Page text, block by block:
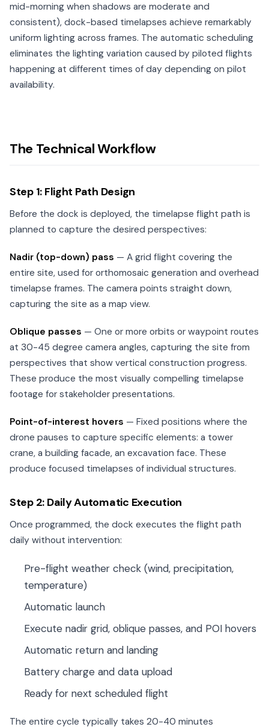
mid-morning when shadows are moderate and
consistent), dock-based timelapses achieve remarkably
uniform lighting across frames. The automatic scheduling
eliminates the lighting variation caused by piloted flights
happening at different times of day depending on pilot
availability.
The Technical Workflow
Step 1: Flight Path Design
Before the dock is deployed, the timelapse flight path is
planned to capture the desired perspectives:
Nadir (top-down) pass — A grid flight covering the
entire site, used for orthomosaic generation and overhead
timelapse frames. The camera points straight down,
capturing the site as a map view.
Oblique passes — One or more orbits or waypoint routes
at 30-45 degree camera angles, capturing the site from
perspectives that show vertical construction progress.
These produce the most visually compelling timelapse
footage for stakeholder presentations.
Point-of-interest hovers — Fixed positions where the
drone pauses to capture specific elements: a tower
crane, a building facade, an excavation face. These
produce focused timelapses of individual structures.
Step 2: Daily Automatic Execution
Once programmed, the dock executes the flight path
daily without intervention:
Pre-flight weather check (wind, precipitation,
temperature)
Automatic launch
Execute nadir grid, oblique passes, and POI hovers
Automatic return and landing
Battery charge and data upload
Ready for next scheduled flight
The entire cycle typically takes 20-40 minutes